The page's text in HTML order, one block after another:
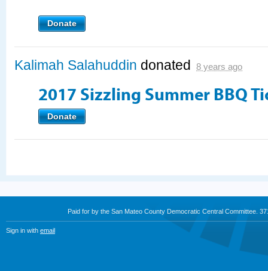
Donate
Kalimah Salahuddin donated 8 years ago
2017 Sizzling Summer BBQ
Donate
Paid for by the San Mateo County Democratic Central Committee.
Sign in with email